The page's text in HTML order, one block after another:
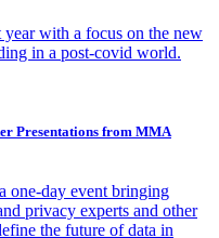
year with a focus on the new
in a post-covid world.
Presentations from MMA
one-day event bringing
privacy experts and other
the future of data in